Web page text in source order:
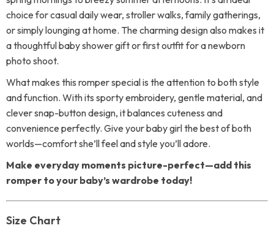
choice for casual daily wear, stroller walks, family gatherings,
or simply lounging at home. The charming design also makes it
a thoughtful baby shower gift or first outfit for a newborn
photo shoot.
What makes this romper special is the attention to both style
and function. With its sporty embroidery, gentle material, and
clever snap-button design, it balances cuteness and
convenience perfectly. Give your baby girl the best of both
worlds—comfort she’ll feel and style you’ll adore.
Make everyday moments picture-perfect—add this
romper to your baby’s wardrobe today!
Size Chart